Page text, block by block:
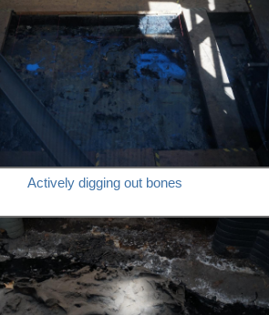
Actively digging out bones